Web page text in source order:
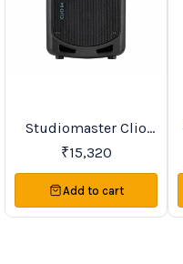
Favourites
Studiomaster Clio
Series Active
Speakers
₹15,320
Add to cart